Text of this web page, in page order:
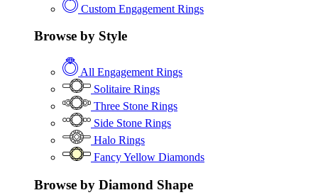
Custom Engagement Rings
Browse by Style
All Engagement Rings
Solitaire Rings
Three Stone Rings
Side Stone Rings
Halo Rings
Fancy Yellow Diamonds
Browse by Diamond Shape